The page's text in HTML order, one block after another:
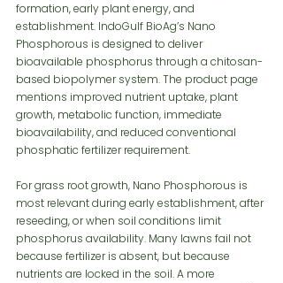
formation, early plant energy, and
establishment. IndoGulf BioAg’s Nano
Phosphorous is designed to deliver
bioavailable phosphorus through a chitosan-
based biopolymer system. The product page
mentions improved nutrient uptake, plant
growth, metabolic function, immediate
bioavailability, and reduced conventional
phosphatic fertilizer requirement.
For grass root growth, Nano Phosphorous is
most relevant during early establishment, after
reseeding, or when soil conditions limit
phosphorus availability. Many lawns fail not
because fertilizer is absent, but because
nutrients are locked in the soil. A more